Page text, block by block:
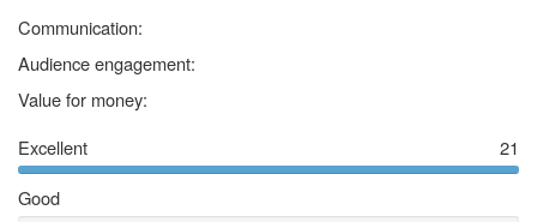
Oh My Beloved Father
PACHELBEL
RIMSKY KORSAKOV
Scheherezade
Communication:
Audience engagement:
Value for money:
Excellent
21
Good